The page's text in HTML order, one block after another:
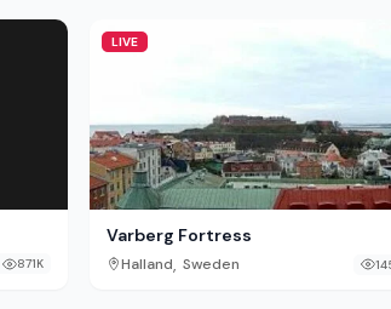
871K
LIVE
Varberg Fortress
Halland, Sweden